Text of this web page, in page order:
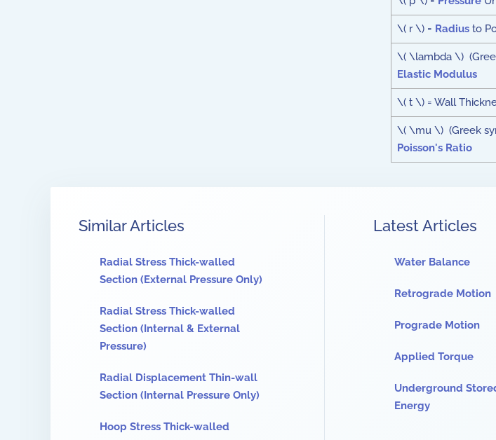
\( r \) = Radiusto
\( \lambda \)
Elastic Modulus
\( t \) = Wall
\( \mu \) (Greek
Poisson's Ratio
Similar Articles
Radial Stress Thick-walled
Section (External Pressure Only)
Radial Stress Thick-walled
Section (Internal & External
Pressure)
Radial Displacement Thin-wall
Section (Internal Pressure Only)
Hoop Stress Thick-walled
Latest Articles
Water Balance
Retrograde Motion
Prograde Motion
Applied Torque
Underground
Energy